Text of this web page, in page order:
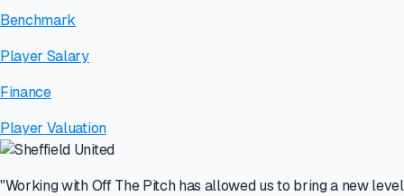
Benchmark
Player Salary
Finance
Player Valuation
"Working with Off The Pitch has allowed us to bring a new level